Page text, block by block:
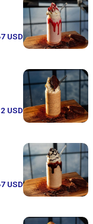
USD
USD
USD